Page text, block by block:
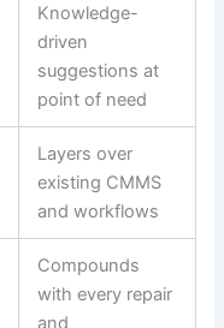
Knowledge-
driven
suggestions at
point of need
Layers over
existing CMMS
and workflows
Compounds
with every repair
and